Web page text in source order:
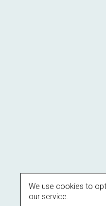
We use cookies to
our service.